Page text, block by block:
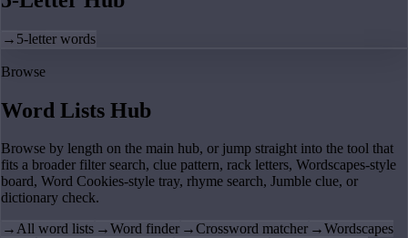
→ 5-letter words
Browse
Word Lists Hub
Browse by length on the main hub, or jump straight into the tool that
fits a broader filter search, clue pattern, rack letters, Wordscapes-style
board, Word Cookies-style tray, rhyme search, Jumble clue, or
dictionary check.
→All word lists →Word finder →Crossword matcher →Wordscapes